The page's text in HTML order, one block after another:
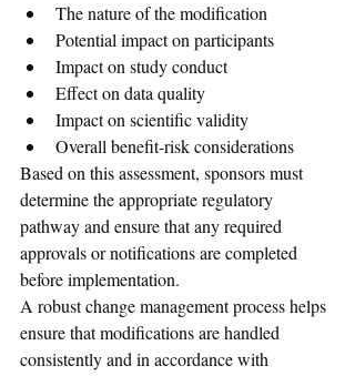
The nature of the modification
Potential impact on participants
Impact on study conduct
Effect on data quality
Impact on scientific validity
Overall benefit-risk considerations
Based on this assessment, sponsors must
determine the appropriate regulatory
pathway and ensure that any required
approvals or notifications are completed
before implementation.
A robust change management process helps
ensure that modifications are handled
consistently and in accordance with